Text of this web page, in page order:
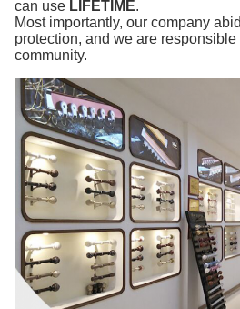
can use LIFETIME.
Most importantly, our company
protection, and we are
community.